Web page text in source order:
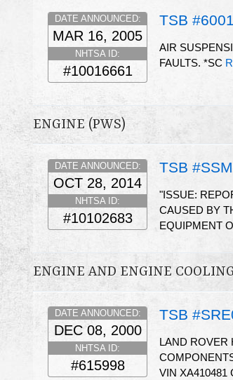
TSB
DATE ANNOUNCED:
MAR 16, 2005
NHTSA ID:
#10016661
AIR
FAULTS. *SC
ENGINE (PWS)
TSB
DATE ANNOUNCED:
OCT 28, 2014
NHTSA ID:
#10102683
"ISSUE:
CAUSED BY
EQUIPMENT
ENGINE AND ENGINE
TSB
DATE ANNOUNCED:
DEC 08, 2000
NHTSA ID:
#615998
LAND ROVER
VIN XA410481